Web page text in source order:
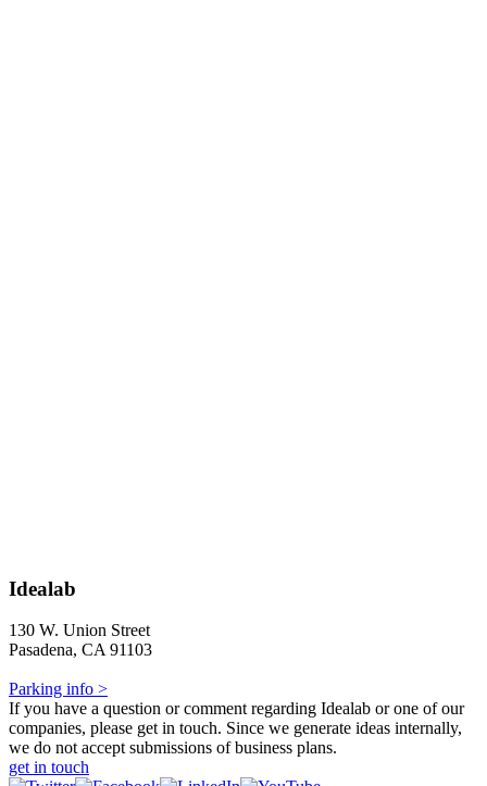
Idealab
130 W. Union Street
Pasadena, CA 91103
Parking info >
If you have a question or comment regarding Idealab or one of our
companies, please get in touch. Since we generate ideas internally,
we do not accept submissions of business plans.
get in touch